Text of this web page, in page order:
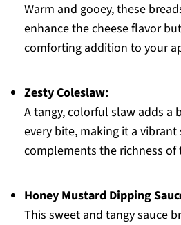
Warm and gooey, these
enhance the cheese flavor
comforting addition to your
Zesty Coleslaw:
A tangy, colorful slaw adds a
every bite, making it a
complements the richness of
Honey Mustard Dipping
This sweet and tangy sauce